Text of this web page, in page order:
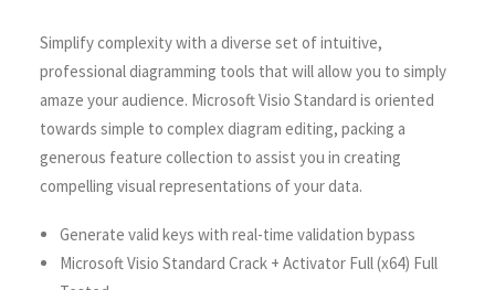
Simplify complexity with a diverse set of intuitive,
professional diagramming tools that will allow you to simply
amaze your audience. Microsoft Visio Standard is oriented
towards simple to complex diagram editing, packing a
generous feature collection to assist you in creating
compelling visual representations of your data.
Generate valid keys with real-time validation bypass
Microsoft Visio Standard Crack + Activator Full (x64) Full